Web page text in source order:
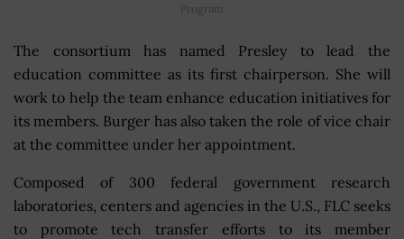
Program
The consortium has named Presley to lead the
education committee as its first chairperson. She will
work to help the team enhance education initiatives for
its members. Burger has also taken the role of vice chair
at the committee under her appointment.
Composed of 300 federal government research
laboratories, centers and agencies in the U.S., FLC seeks
to promote tech transfer efforts to its member